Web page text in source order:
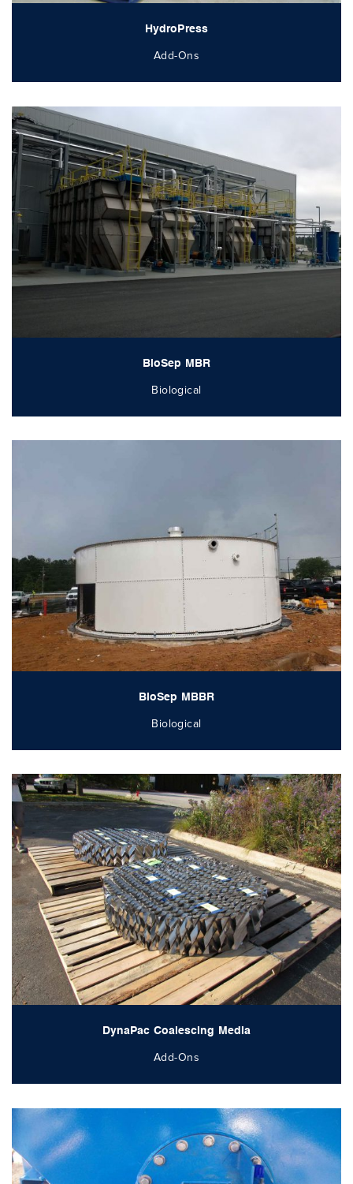
HydroPress
Add-Ons
BioSep MBR
Biological
BioSep MBBR
Biological
DynaPac Coalescing Media
Add-Ons